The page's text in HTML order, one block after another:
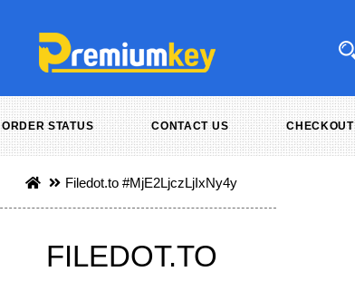
ORDER STATUS CONTACT US CHECKOUT
Filedot.to #MjE2LjczLjIxNy4y
FILEDOT.TO